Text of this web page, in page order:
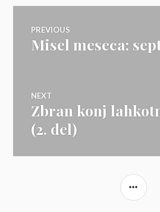
Navigacija
prispevka
PREVIOUS
Previous
Misel meseca:
NEXT
Next
post:
Zbran konj
(2. del)